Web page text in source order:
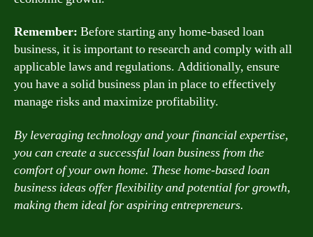
Remember: Before starting any home-based loan
business, it is important to research and comply with all
applicable laws and regulations. Additionally, ensure
you have a solid business plan in place to effectively
manage risks and maximize profitability.
By leveraging technology and your financial expertise,
you can create a successful loan business from the
comfort of your own home. These home-based loan
business ideas offer flexibility and potential for growth,
making them ideal for aspiring entrepreneurs.